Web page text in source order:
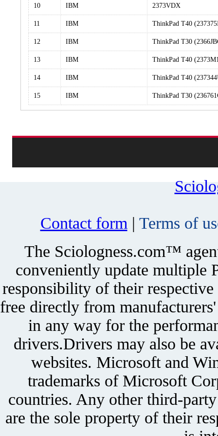
10 IBM 2373VDX
11 IBM ThinkPad T40
12 IBM ThinkPad T30
13 IBM ThinkPad T40
14 IBM ThinkPad T40
15 IBM ThinkPad T30
Contact form | Terms of
The Sciologness.com™
conveniently update multiple
responsibility of their
free directly from
in any way for the
drivers.Drivers may also be
websites. Microsoft and
trademarks of Microsoft
countries. Any other third-
are the sole property of their